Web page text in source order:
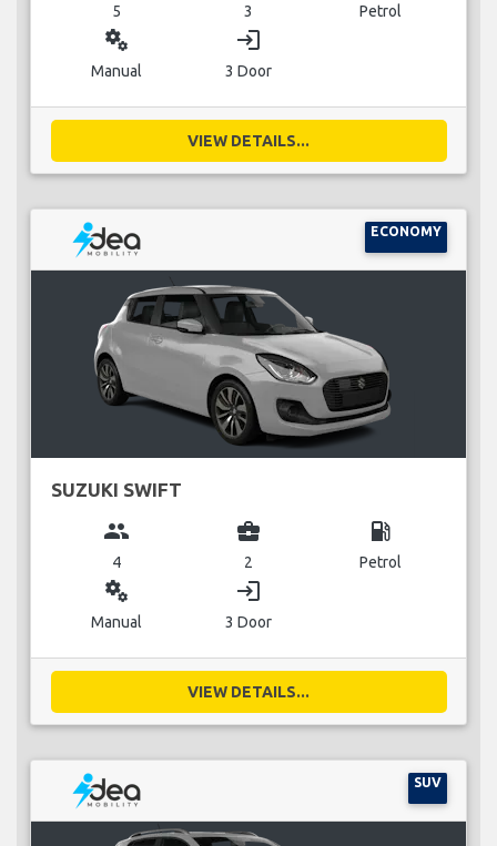
5 3 Petrol
miscellaneous_services
Manual
login
3 Door
VIEW DETAILS...
ECONOMY
SUZUKI SWIFT
group
4
business_center
2
local_gas_station
Petrol
miscellaneous_services
Manual
login
3 Door
VIEW DETAILS...
SUV